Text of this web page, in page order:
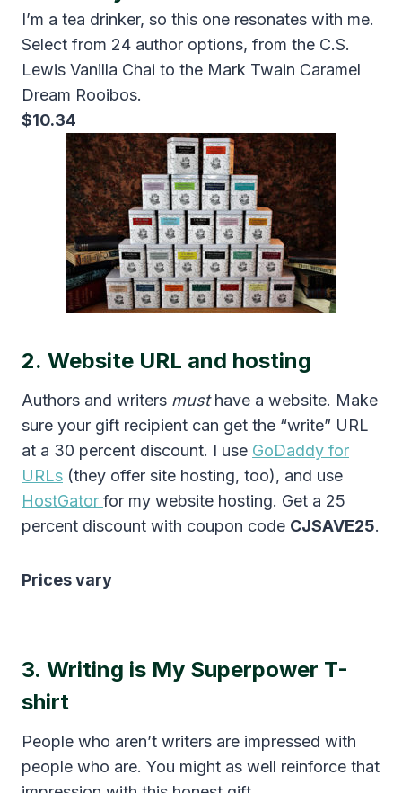
I’m a tea drinker, so this one resonates with me.
Select from 24 author options, from the C.S.
Lewis Vanilla Chai to the Mark Twain Caramel
Dream Rooibos.
$10.34
2. Website URL and hosting
Authors and writers musthave a website. Make
sure your gift recipient can get the “write” URL
at a 30 percent discount. I use GoDaddy for
URLs (they offer site hosting, too), and use
HostGator for my website hosting. Get a 25
percent discount with coupon code CJSAVE25.
Prices vary
3. Writing is My Superpower T-
shirt
People who aren’t writers are impressed with
people who are. You might as well reinforce that